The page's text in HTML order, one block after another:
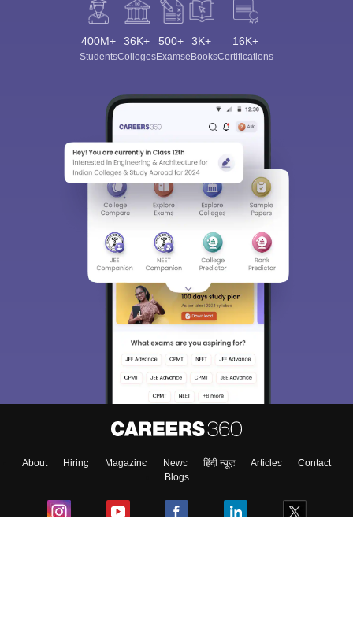
400M+
Students
36K+
Colleges
500+
Exams
3K+
eBooks
16K+
Certifications
About Hiring Magazine News हिंदी न्यूज़ Articles
Contact
Blogs